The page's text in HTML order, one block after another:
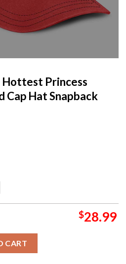
Hottest Princess
Cap Hat Snapback
$28.99
CART